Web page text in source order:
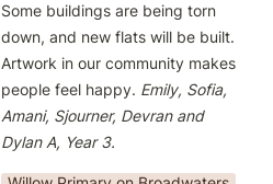
Some buildings are being torn
down, and new flats will be built.
Artwork in our community makes
people feel happy. Emily, Sofia,
Amani, Sjourner, Devran and
Dylan A, Year 3.